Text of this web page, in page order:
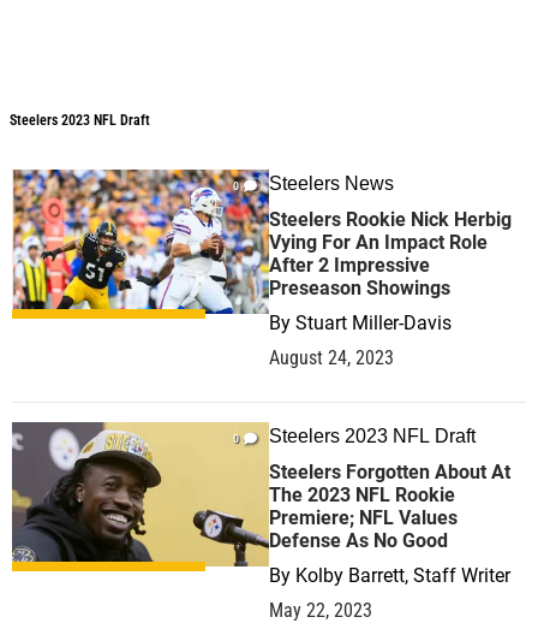
Steelers 2023 NFL Draft
0 Steelers News
Steelers Rookie Nick Herbig
Vying For An Impact Role
After 2 Impressive
Preseason Showings
By Stuart Miller-Davis
August 24, 2023
0 Steelers 2023 NFL Draft
Steelers Forgotten About At
The 2023 NFL Rookie
Premiere; NFL Values
Defense As No Good
By Kolby Barrett, Staff Writer
May 22, 2023